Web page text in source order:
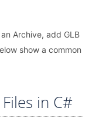
Archive, add GLB
show a common
in C#